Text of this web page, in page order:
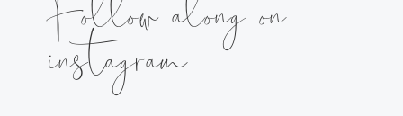
Follow along on
instagram